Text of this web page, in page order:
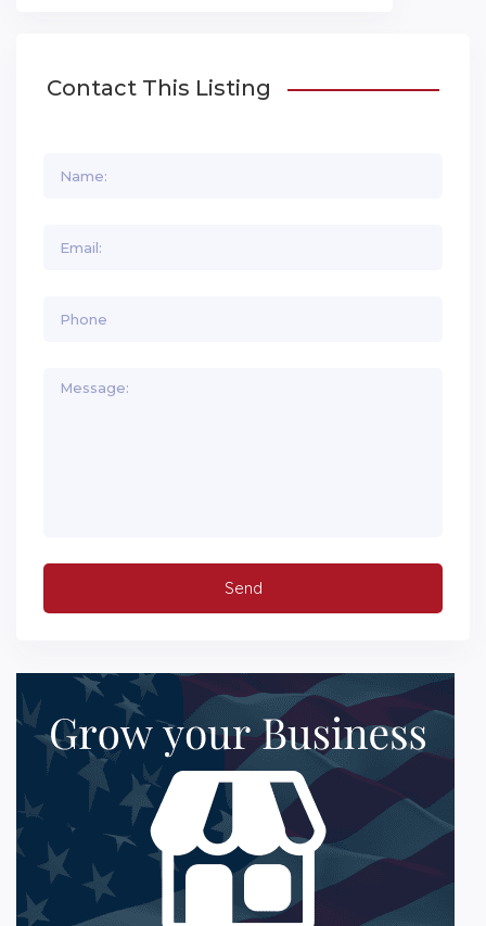
Contact This Listing